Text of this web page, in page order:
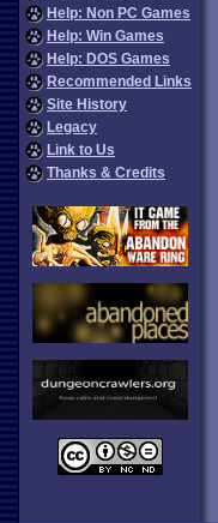
Help: Non PC Games
Help: Win Games
Help: DOS Games
Recommended Links
Site History
Legacy
Link to Us
Thanks & Credits